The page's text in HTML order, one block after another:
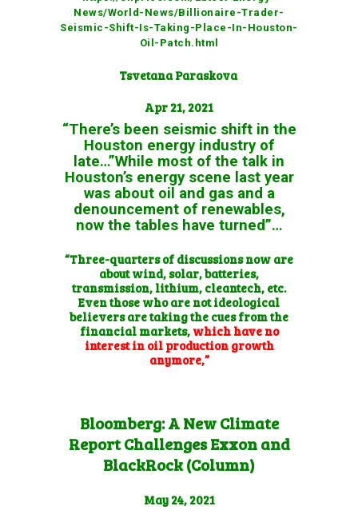
News/World-News/Billionaire-Trader-
Seismic-Shift-Is-Taking-Place-In-Houston-
Oil-Patch.html
Tsvetana Paraskova
Apr 21, 2021
“There’s been seismic shift in the
Houston energy industry of
late…”While most of the talk in
Houston’s energy scene last year
was about oil and gas and a
denouncement of renewables,
now the tables have turned”…
“Three-quarters of discussions now are
about wind, solar, batteries,
transmission, lithium, cleantech, etc.
Even those who are not ideological
believers are taking the cues from the
financial markets, which have no
interest in oil production growth
anymore,”
Bloomberg: A New Climate
Report Challenges Exxon and
BlackRock (Column)
May 24, 2021